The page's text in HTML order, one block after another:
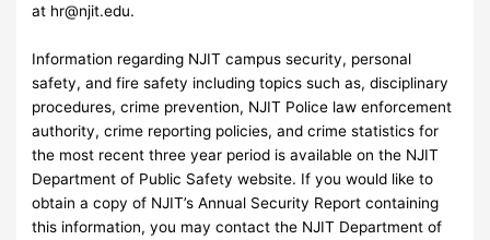
at hr@njit.edu.
Information regarding NJIT campus security, personal
safety, and fire safety including topics such as, disciplinary
procedures, crime prevention, NJIT Police law enforcement
authority, crime reporting policies, and crime statistics for
the most recent three year period is available on the NJIT
Department of Public Safety website. If you would like to
obtain a copy of NJIT’s Annual Security Report containing
this information, you may contact the NJIT Department of